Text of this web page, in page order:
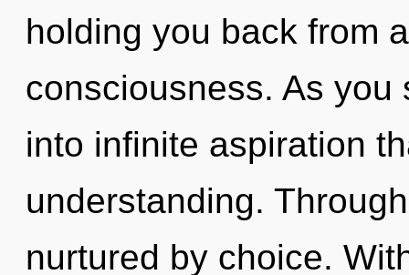
holding you back from
consciousness. As
into infinite aspiration
understanding.
nurtured by choice.